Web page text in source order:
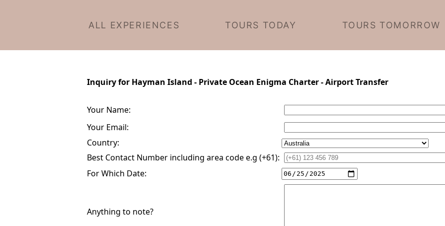
ALL EXPERIENCES TOURS TODAY TOURS TOMORROW
Inquiry for Hayman Island - Private Ocean Enigma Charter - Airport Transfer
Your Name:
Your Email:
Country:
Best Contact Number including area code e.g (+61):
For Which Date:
Anything to note?